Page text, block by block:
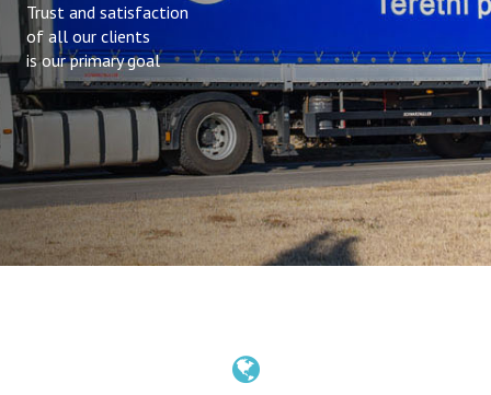
Trust and satisfaction
of all our clients
is our primary goal